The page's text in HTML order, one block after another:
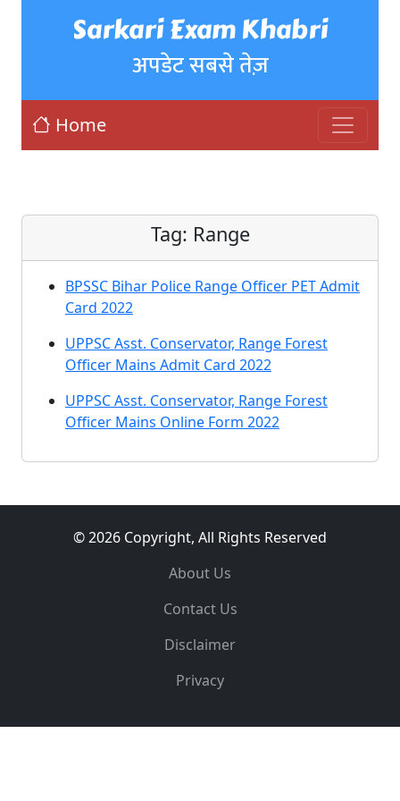
Sarkari Exam Khabri
अपडेट सबसे तेज़
Home
Tag: Range
BPSSC Bihar Police Range Officer PET Admit
Card 2022
UPPSC Asst. Conservator, Range Forest
Officer Mains Admit Card 2022
UPPSC Asst. Conservator, Range Forest
Officer Mains Online Form 2022
© 2026 Copyright, All Rights Reserved
About Us
Contact Us
Disclaimer
Privacy